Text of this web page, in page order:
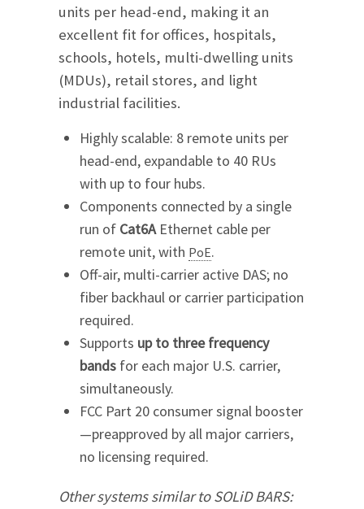
units per head-end, making it an
excellent fit for offices, hospitals,
schools, hotels, multi-dwelling units
(MDUs), retail stores, and light
industrial facilities.
Highly scalable: 8 remote units per
head-end, expandable to 40 RUs
with up to four hubs.
Components connected by a single
run of Cat6AEthernet cable per
remote unit, with PoE.
Off-air, multi-carrier active DAS; no
fiber backhaul or carrier participation
required.
Supports up to three frequency
bands for each major U.S. carrier,
simultaneously.
FCC Part 20 consumer signal booster
—preapproved by all major carriers,
no licensing required.
Other systems similar toSOLiD BARS: